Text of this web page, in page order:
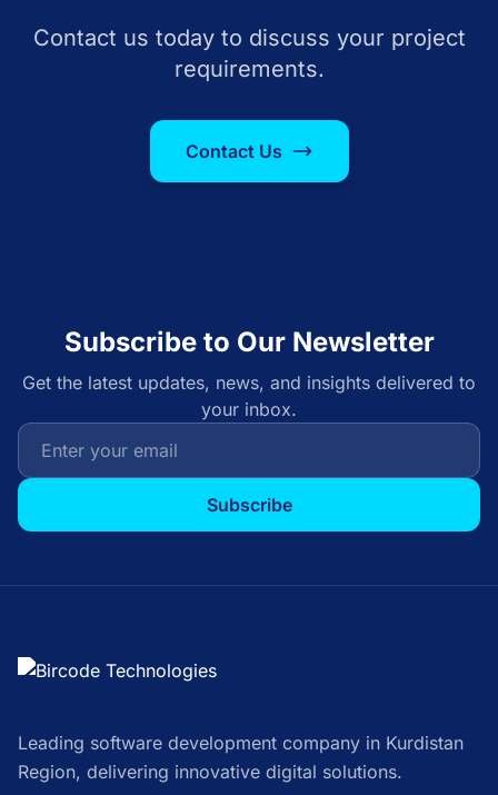
Contact us today to discuss your project
requirements.
Contact Us
Subscribe to Our Newsletter
Get the latest updates, news, and insights delivered to
your inbox.
Subscribe
Leading software development company in Kurdistan
Region, delivering innovative digital solutions.